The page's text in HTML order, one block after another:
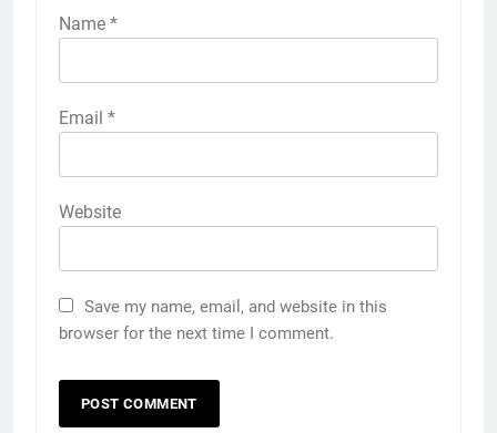
Name *
Email *
Website
Save my name, email, and website in this
browser for the next time I comment.